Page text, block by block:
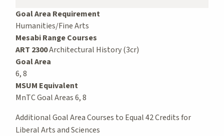
Goal Area Requirement
Humanities/Fine Arts
Mesabi Range Courses
ART 2300Architectural History (3cr)
Goal Area
6, 8
MSUM Equivalent
MnTC Goal Areas 6, 8
Additional Goal Area Courses to Equal 42 Credits for
Liberal Arts and Sciences